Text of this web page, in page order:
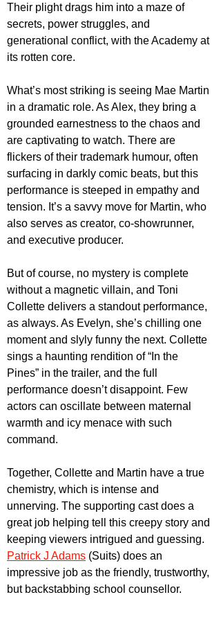
Their plight drags him into a maze of
secrets, power struggles, and
generational conflict, with the Academy at
its rotten core.
What’s most striking is seeing Mae Martin
in a dramatic role. As Alex, they bring a
grounded earnestness to the chaos and
are captivating to watch. There are
flickers of their trademark humour, often
surfacing in darkly comic beats, but this
performance is steeped in empathy and
tension. It’s a savvy move for Martin, who
also serves as creator, co-showrunner,
and executive producer.
But of course, no mystery is complete
without a magnetic villain, and Toni
Collette delivers a standout performance,
as always. As Evelyn, she’s chilling one
moment and slyly funny the next. Collette
sings a haunting rendition of “In the
Pines” in the trailer, and the full
performance doesn’t disappoint. Few
actors can oscillate between maternal
warmth and icy menace with such
command.
Together, Collette and Martin have a true
chemistry, which is intense and
unnerving. The supporting cast does a
great job helping tell this creepy story and
keeping viewers intrigued and guessing.
Patrick J Adams (Suits) does an
impressive job as the friendly, trustworthy,
but backstabbing school counsellor.